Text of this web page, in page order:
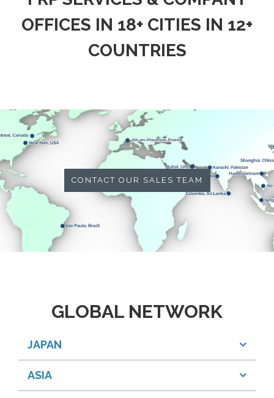
OFFICES IN 18+ CITIES IN 12+
COUNTRIES
CONTACT OUR SALES TEAM
GLOBAL NETWORK
JAPAN
ASIA